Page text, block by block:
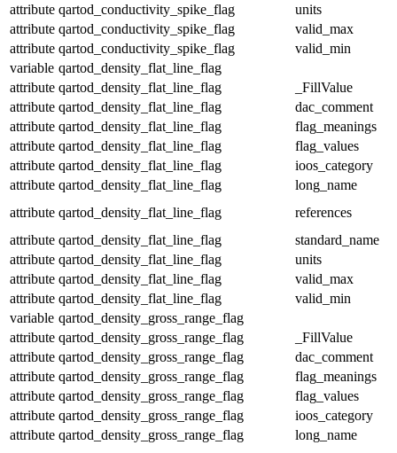
attribute qartod_conductivity_spike_flag
units
attribute qartod_conductivity_spike_flag
valid_max
attribute qartod_conductivity_spike_flag
valid_min
variable qartod_density_flat_line_flag
attribute qartod_density_flat_line_flag
_FillValue
attribute qartod_density_flat_line_flag
dac_comment
attribute qartod_density_flat_line_flag
flag_meanings
attribute qartod_density_flat_line_flag
flag_values
attribute qartod_density_flat_line_flag
ioos_category
attribute qartod_density_flat_line_flag
long_name
attribute qartod_density_flat_line_flag
references
attribute qartod_density_flat_line_flag
standard_name
attribute qartod_density_flat_line_flag
units
attribute qartod_density_flat_line_flag
valid_max
attribute qartod_density_flat_line_flag
valid_min
variable qartod_density_gross_range_flag
attribute qartod_density_gross_range_flag
_FillValue
attribute qartod_density_gross_range_flag
dac_comment
attribute qartod_density_gross_range_flag
flag_meanings
attribute qartod_density_gross_range_flag
flag_values
attribute qartod_density_gross_range_flag
ioos_category
attribute qartod_density_gross_range_flag
long_name